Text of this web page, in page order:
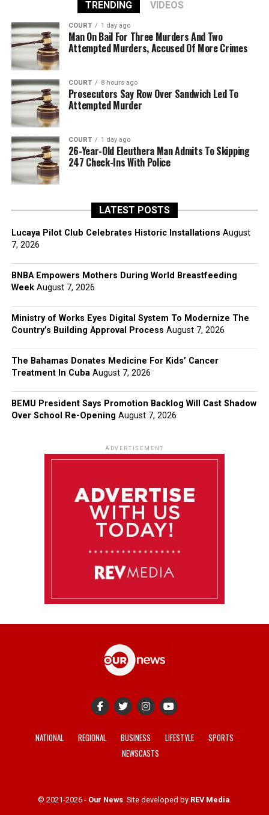
TRENDING VIDEOS
COURT 1 day ago
Man On Bail For Three Murders And Two
Attempted Murders, Accused Of More Crimes
COURT 8 hours ago
Prosecutors Say Row Over Sandwich Led To
Attempted Murder
COURT 1 day ago
26-Year-Old Eleuthera Man Admits To Skipping
247 Check-Ins With Police
LATEST POSTS
Lucaya Pilot Club Celebrates Historic Installations August
7, 2026
BNBA Empowers Mothers During World Breastfeeding
Week August 7, 2026
Ministry of Works Eyes Digital System To Modernize The
Country’s Building Approval Process August 7, 2026
The Bahamas Donates Medicine For Kids’ Cancer
Treatment In Cuba August 7, 2026
BEMU President Says Promotion Backlog Will Cast Shadow
Over School Re-Opening August 7, 2026
ADVERTISEMENT
NATIONAL REGIONAL BUSINESS LIFESTYLE
SPORTS
NEWSCASTS
© 2021-2026 - Our News. Site developed by REV Media.